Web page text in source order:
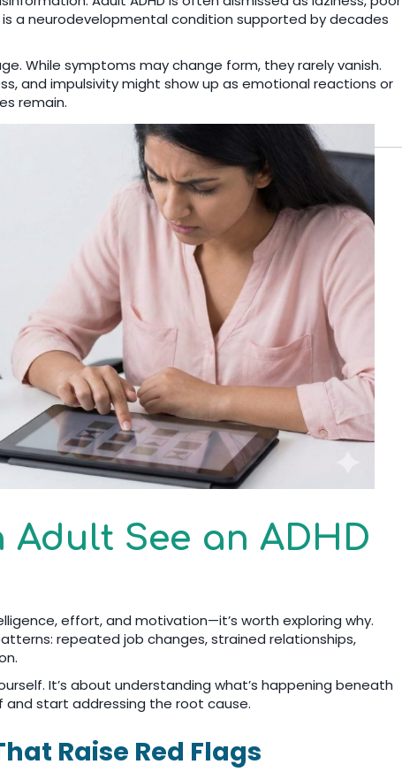
is a neurodevelopmental condition supported by decades
While symptoms may change form, they rarely vanish.
and impulsivity might show up as emotional reactions or
remain.
See an ADHD
effort, and motivation—it’s worth exploring why.
repeated job changes, strained relationships,
It’s about understanding what’s happening beneath
and start addressing the root cause.
Raise Red Flags